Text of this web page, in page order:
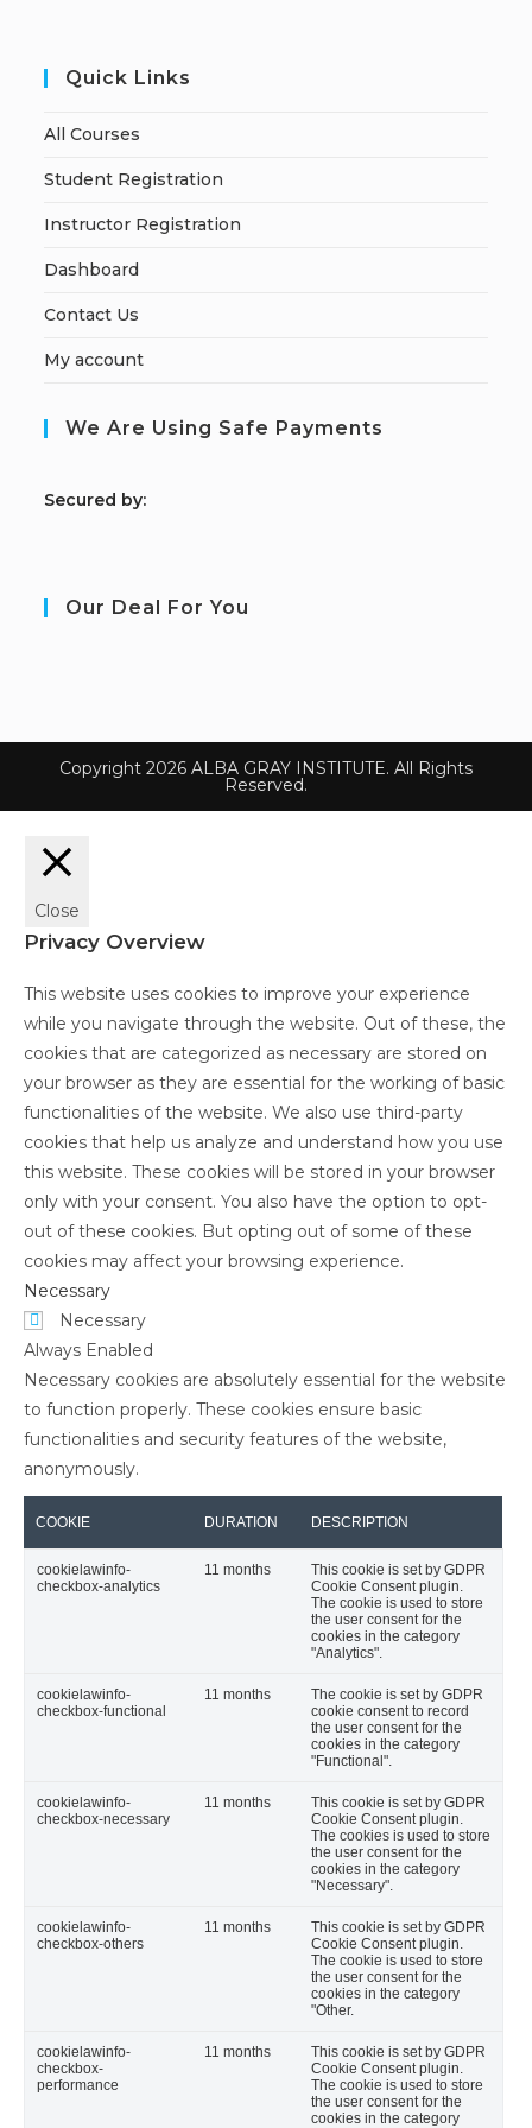
Quick Links
All Courses
Student Registration
Instructor Registration
Dashboard
Contact Us
My account
We Are Using Safe Payments
Secured by:
Our Deal For You
Copyright 2026 ALBA GRAY INSTITUTE. All Rights
Reserved.
Close
Privacy Overview
This website uses cookies to improve your experience
while you navigate through the website. Out of these, the
cookies that are categorized as necessary are stored on
your browser as they are essential for the working of basic
functionalities of the website. We also use third-party
cookies that help us analyze and understand how you use
this website. These cookies will be stored in your browser
only with your consent. You also have the option to opt-
out of these cookies. But opting out of some of these
cookies may affect your browsing experience.
Necessary
Necessary
Always Enabled
Necessary cookies are absolutely essential for the website
to function properly. These cookies ensure basic
functionalities and security features of the website,
anonymously.
COOKIE DURATION DESCRIPTION
cookielawinfo-
checkbox-analytics
11 months
This cookie is set by GDPR
Cookie Consent plugin.
The cookie is used to store
the user consent for the
cookies in the category
"Analytics".
cookielawinfo-
checkbox-functional
11 months
The cookie is set by GDPR
cookie consent to record
the user consent for the
cookies in the category
"Functional".
cookielawinfo-
checkbox-necessary
11 months
This cookie is set by GDPR
Cookie Consent plugin.
The cookies is used to store
the user consent for the
cookies in the category
"Necessary".
cookielawinfo-
checkbox-others
11 months
This cookie is set by GDPR
Cookie Consent plugin.
The cookie is used to store
the user consent for the
cookies in the category
"Other.
cookielawinfo-
checkbox-
performance
11 months
This cookie is set by GDPR
Cookie Consent plugin.
The cookie is used to store
the user consent for the
cookies in the category